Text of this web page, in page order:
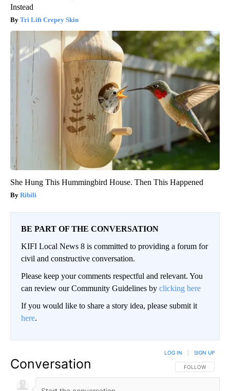
Instead
Tri Lift Crepey Skin
She Hung This Hummingbird House. Then This Happened
Ribili
BE PART OF THE CONVERSATION
KIFI Local News 8 is committed to providing a forum for
civil and constructive conversation.
Please keep your comments respectful and relevant. You
can review our Community Guidelines by clicking here
If you would like to share a story idea, please submit it
here.
Conversation FOLLOW THIS
FOLLOW
LOG IN SIGN UP